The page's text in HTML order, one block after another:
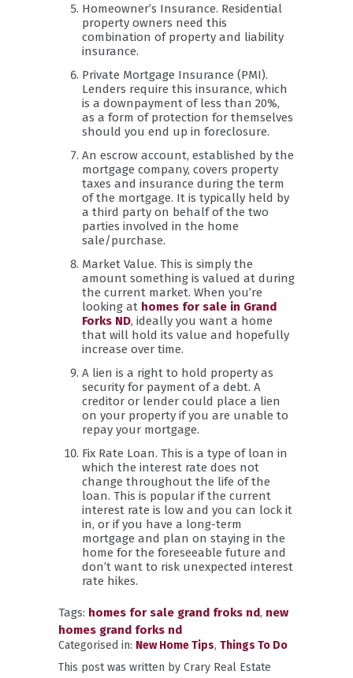
Homeowner’s Insurance. Residential
property owners need this
combination of property and liability
insurance.
Private Mortgage Insurance (PMI).
Lenders require this insurance, which
is a downpayment of less than 20%,
as a form of protection for themselves
should you end up in foreclosure.
An escrow account, established by the
mortgage company, covers property
taxes and insurance during the term
of the mortgage. It is typically held by
a third party on behalf of the two
parties involved in the home
sale/purchase.
Market Value. This is simply the
amount something is valued at during
the current market. When you’re
looking at homes for sale in Grand
Forks ND, ideally you want a home
that will hold its value and hopefully
increase over time.
A lien is a right to hold property as
security for payment of a debt. A
creditor or lender could place a lien
on your property if you are unable to
repay your mortgage.
Fix Rate Loan. This is a type of loan in
which the interest rate does not
change throughout the life of the
loan. This is popular if the current
interest rate is low and you can lock it
in, or if you have a long-term
mortgage and plan on staying in the
home for the foreseeable future and
don’t want to risk unexpected interest
rate hikes.
Tags: homes for sale grand froks nd, new
homes grand forks nd
Categorised in: New Home Tips, Things To Do
This post was written by Crary Real Estate